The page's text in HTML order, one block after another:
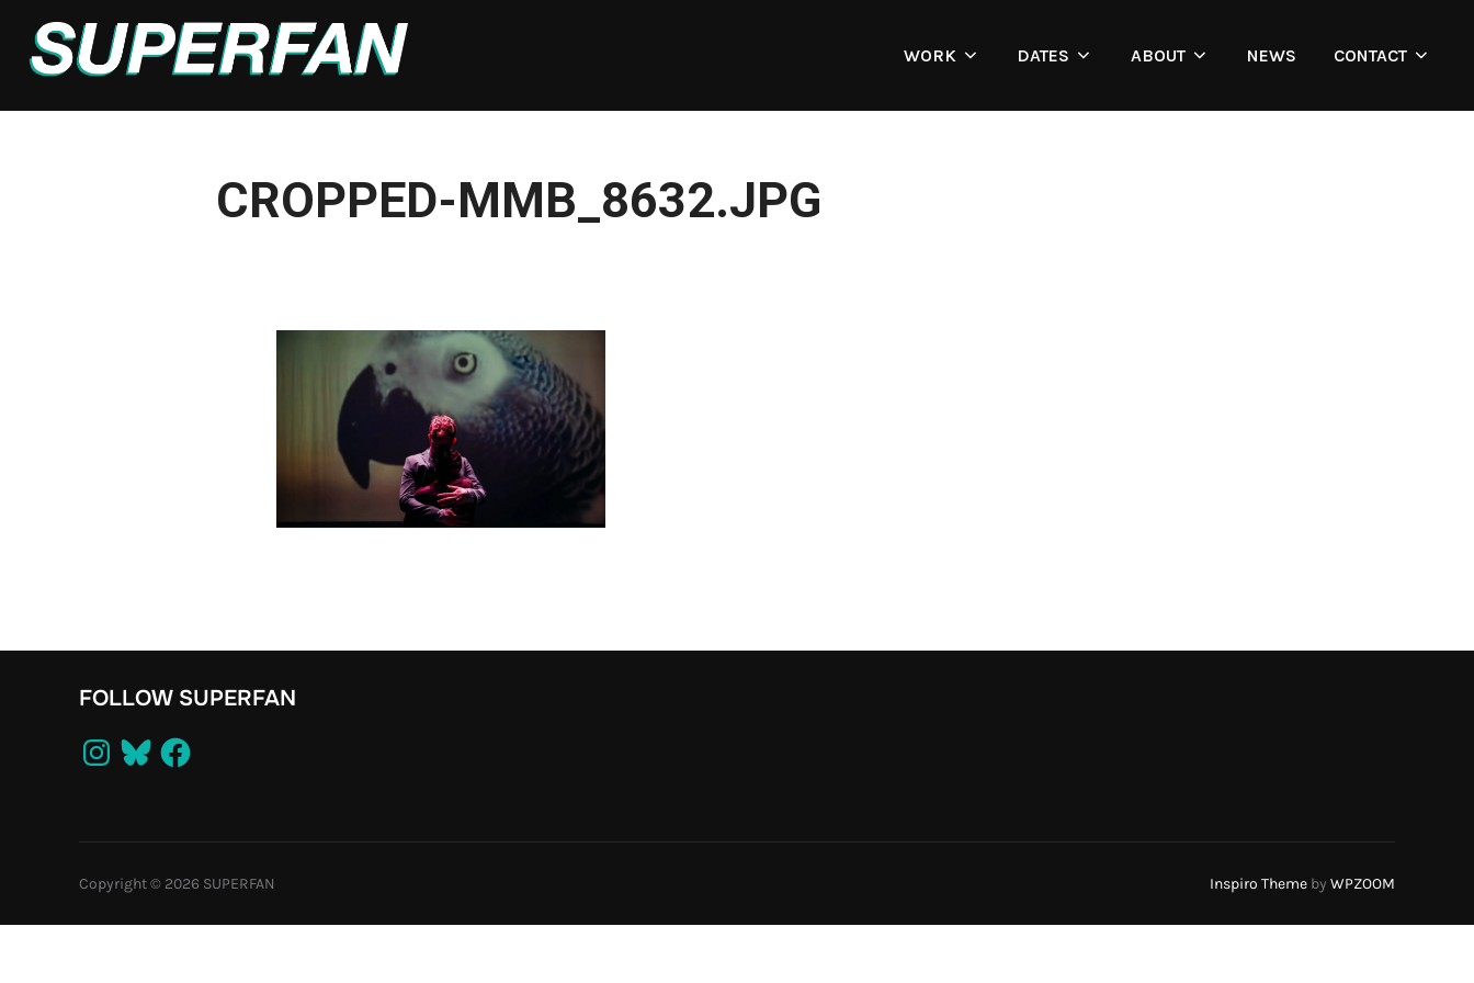
WORK DATES ABOUT NEWS CONTACT
CROPPED-MMB_8632.JPG
FOLLOW SUPERFAN
InstagramBlueskyFacebook
Copyright © 2026 SUPERFAN Inspiro Theme by WPZOOM